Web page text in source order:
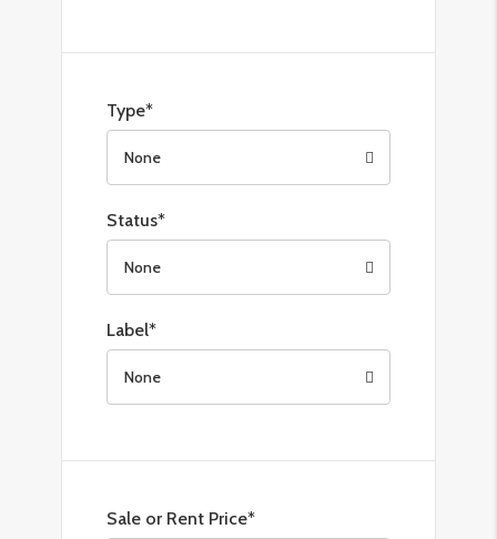
Type*
None
Status*
None
Label*
None
Sale or Rent Price*